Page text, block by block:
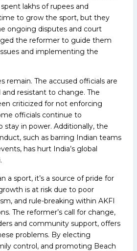
lakhs of rupees and
to grow the sport, but they
ongoing disputes and court
the reformer to guide them
and implementing the
remain. The accused officials are
resistant to change. The
criticized for not enforcing
officials continue to
stay in power. Additionally, the
such as barring Indian teams
has hurt India’s global
a sport, it’s a source of pride for
is at risk due to poor
and rule-breaking within AKFI
The reformer’s call for change,
and community support, offers
problems. By electing
control, and promoting Beach